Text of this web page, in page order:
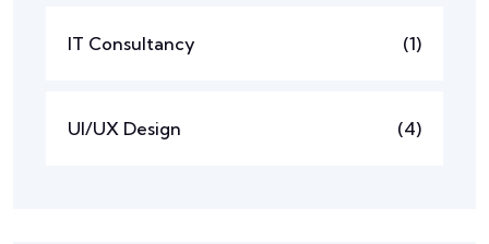
IT Consultancy (1)
UI/UX Design (4)